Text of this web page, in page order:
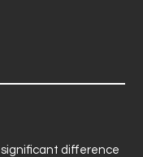
significant difference